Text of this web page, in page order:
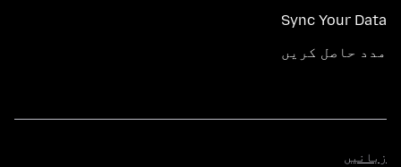
Sync Your Data
مدد حاصل کریں
زبانیں